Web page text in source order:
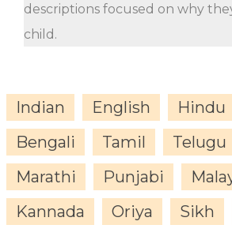
descriptions focused on why
child.
Indian English Hindu
Bengali
Tamil Telugu
Marathi
Punjabi
Kannada
Oriya Sikh